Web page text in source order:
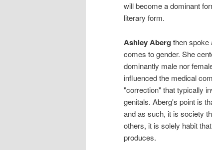
will become a dominant
literary form.
Ashley Aberg then spoke
comes to gender. She
dominantly male nor
influenced the medical
"correction" that typically
genitals. Aberg's point is
and as such, it is society
others, it is solely habit
produces.